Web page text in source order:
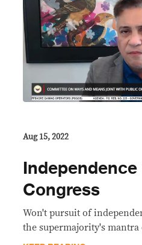
Aug 15, 2022
Congress
Won't pursuit of
the supermajority's mantra